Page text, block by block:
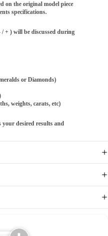
on the original model piece
specifications.
/ + ) will be discussed during
or Diamonds)
weights, carats, etc)
your desired results and